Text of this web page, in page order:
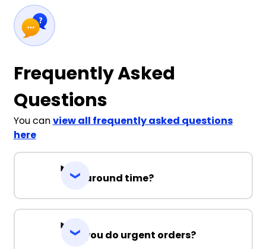
Frequently Asked
Questions
You canview all frequently asked questions
here
Turnaround time?
Can you do urgent orders?